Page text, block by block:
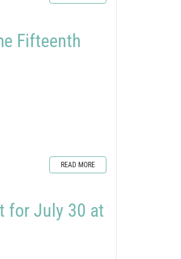
Fifteenth
READ MORE
for July 30 at